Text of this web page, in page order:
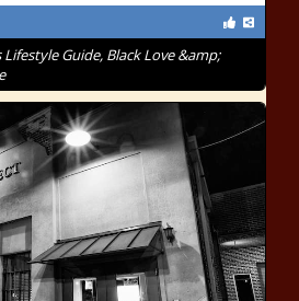
Guide, Black Love &amp;